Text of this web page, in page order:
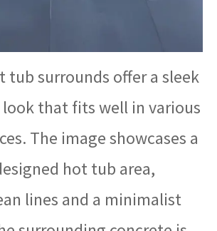
tub surrounds offer a sleek
that fits well in various
The image showcases a
hot tub area,
lines and a minimalist